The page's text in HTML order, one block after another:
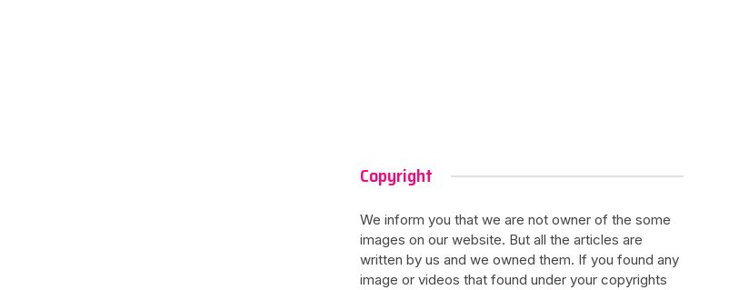
Copyright
We inform you that we are not owner of the some
images on our website. But all the articles are
written by us and we owned them. If you found any
image or videos that found under your copyrights